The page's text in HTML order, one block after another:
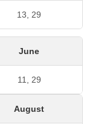
13, 29
June
11, 29
August